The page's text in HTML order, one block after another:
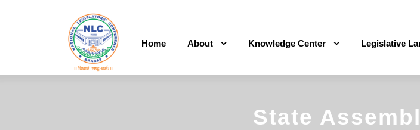
Home About Knowledge Center Legislative
State